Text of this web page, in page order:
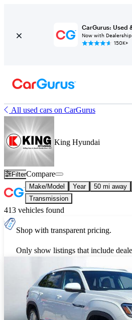
CarGurus: Used
Now with
150K+
All used cars on CarGurus
King Hyundai
FilterCompare
Make/Model Year 50 mi away
Transmission
413 vehicles found
Shop with transparent pricing.
Only show listings that include